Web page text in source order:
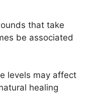
that take
be associated
levels may affect
healing